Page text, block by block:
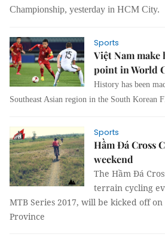
Championship, yesterday in HCM City.
Sports
Việt Nam
point in World
History has been
Southeast Asian region in the South Korean
Sports
Hầm Đá Cross
weekend
The Hầm Đá
terrain cycling
MTB Series 2017, will be kicked off
Province